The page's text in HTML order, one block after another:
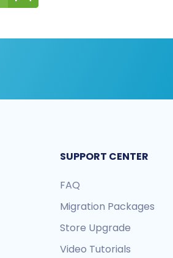
SUPPORT CENTER
FAQ
Migration Packages
Store Upgrade
Video Tutorials